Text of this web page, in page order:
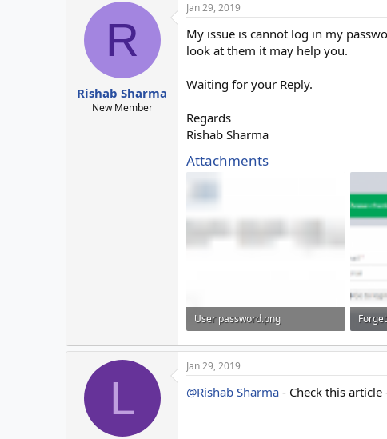
R
Rishab Sharma
New Member
Jan 29, 2019
My issue is cannot log in my
look at them it may help you.
Waiting for your Reply.
Regards
Rishab Sharma
Attachments
User password.png
22.4 KB · Views: 16
7.7
L
Jan 29, 2019
@Rishab Sharma - Check this article